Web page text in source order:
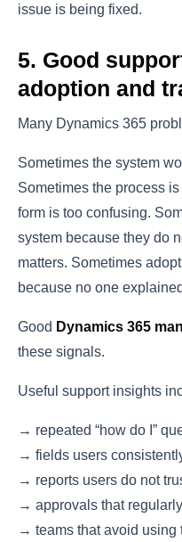
issue is being fixed.
5. Good
adoption and
Many Dynamics 365
Sometimes the system
Sometimes the process
form is too confusing.
system because they do
matters. Sometimes
because no one
Good Dynamics 365
these signals.
Useful support insights
→ repeated “how do I”
→ fields users
→ reports users do not
→ approvals that
→ teams that avoid using